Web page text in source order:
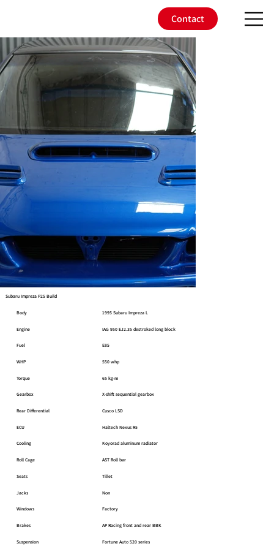
Contact
Subaru Impreza P25 Build
Body 1995 Subaru Impreza L
Engine IAG 950 EJ2.35 destroked long block
Fuel E85
WHP 550 whp
Torque 65 kg-m
Gearbox X-shift sequential gearbox
Rear Differential Cusco LSD
ECU Haltech Nexus R5
Cooling Koyorad aluminum radiator
Roll Cage AST Roll bar
Seats Tillet
Jacks Non
Windows Factory
Brakes AP Racing front and rear BBK
Suspension Fortune Auto 520 series